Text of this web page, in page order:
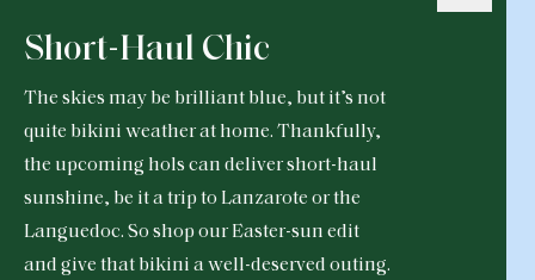
Short-Haul Chic
The skies may be brilliant blue, but it’s not
quite bikini weather at home. Thankfully,
the upcoming hols can deliver short-haul
sunshine, be it a trip to Lanzarote or the
Languedoc. So shop our Easter-sun edit
and give that bikini a well-deserved outing.